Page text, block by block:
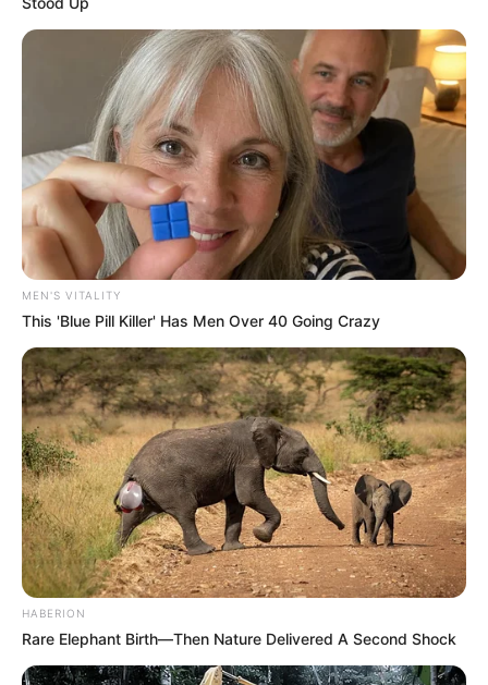
MEN'S VITALITY
This 'Blue Pill Killer' Has Men Over 40 Going Crazy
HABERION
Rare Elephant Birth—Then Nature Delivered A Second Shock